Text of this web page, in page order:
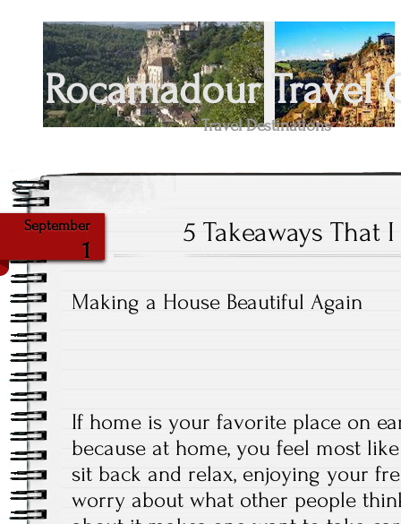
Rocamadour Travel
Travel Destinations
September
1
5 Takeaways That
Making a House Beautiful Again
If home is your favorite place on
because at home, you feel most
sit back and relax, enjoying your
worry about what other people